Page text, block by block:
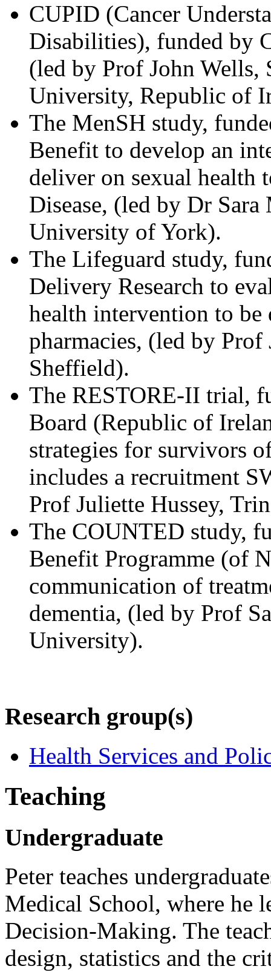
CUPID (Cancer
Disabilities), funded by
(led by Prof John Wells,
University, Republic of
The MenSH study,
Benefit to develop an
deliver on sexual
Disease, (led by Dr
University of York).
The Lifeguard study,
Delivery Research to
health intervention to
pharmacies, (led by
Sheffield).
The RESTORE-II trial,
Board (Republic of
strategies for survivors
includes a recruitment
Prof Juliette Hussey,
The COUNTED study,
Benefit Programme (of
communication of
dementia, (led by Prof
University).
Research group(s)
Health Services and
Teaching
Undergraduate
Peter teaches
Medical School, where he
Decision-Making. The
design, statistics and the